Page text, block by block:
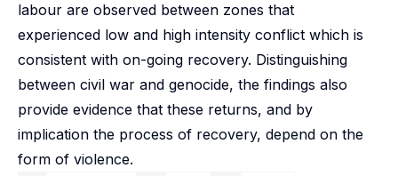
labour are observed between zones that
experienced low and high intensity conflict which is
consistent with on-going recovery. Distinguishing
between civil war and genocide, the findings also
provide evidence that these returns, and by
implication the process of recovery, depend on the
form of violence.